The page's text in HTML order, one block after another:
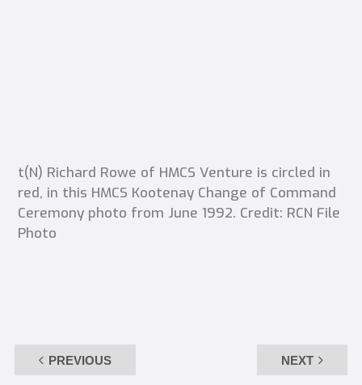
t(N) Richard Rowe of HMCS Venture is circled in
red, in this HMCS Kootenay Change of Command
Ceremony photo from June 1992. Credit: RCN File
Photo
PREVIOUS NEXT